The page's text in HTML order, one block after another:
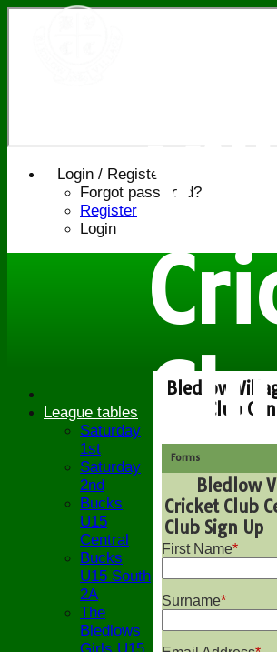
Login / Register
Forgot password?
Register
Login
Bledlow
Club
Forms
Bledlow
Cricket Club
Club Sign Up
First Name*
Surname*
League tables
Saturday
1st
Saturday
2nd
Bucks
U15
Central
Bucks
U15 South
2A
The
Bledlows